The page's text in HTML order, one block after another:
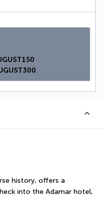
history, offers a
into the Adamar hotel,